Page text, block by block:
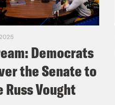
Democrats
the Senate to
Russ Vought